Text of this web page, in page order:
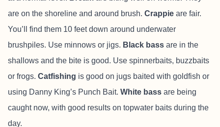
are on the shoreline and around brush. Crappie are fair.
You’ll find them 10 feet down around underwater
brushpiles. Use minnows or jigs. Black bass are in the
shallows and the bite is good. Use spinnerbaits, buzzbaits
or frogs. Catfishing is good on jugs baited with goldfish or
using Danny King’s Punch Bait. White bass are being
caught now, with good results on topwater baits during the
day.